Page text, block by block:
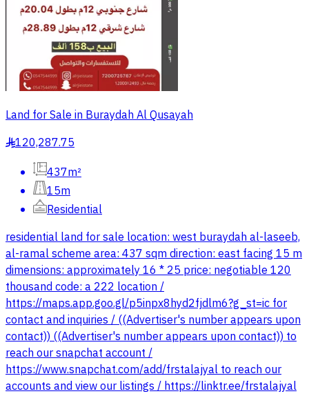
Land for Sale in Buraydah Al Qusayah
§120,287.75
437m²
15m
Residential
residential land for sale location: west buraydah al-laseeb,
al-ramal scheme area: 437 sqm direction: east facing 15 m
dimensions: approximately 16 * 25 price: negotiable 120
thousand code: a 222 location /
https://maps.app.goo.gl/p5inpx8hyd2fjdlm6?g_st=ic for
contact and inquiries / ((Advertiser's number appears upon
contact)) ((Advertiser's number appears upon contact)) to
reach our snapchat account /
https://www.snapchat.com/add/frstalajyal to reach our
accounts and view our listings / https://linktr.ee/frstalajyal